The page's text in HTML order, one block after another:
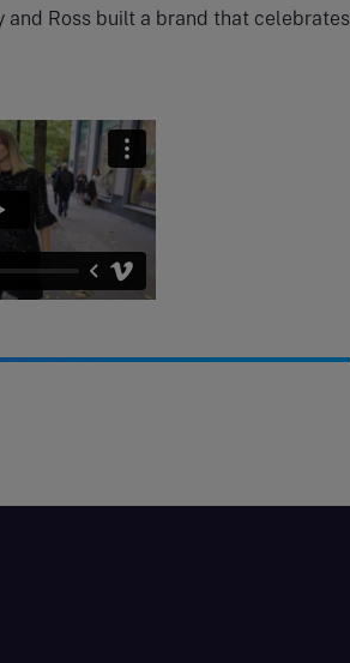
Ross built a brand that celebrates